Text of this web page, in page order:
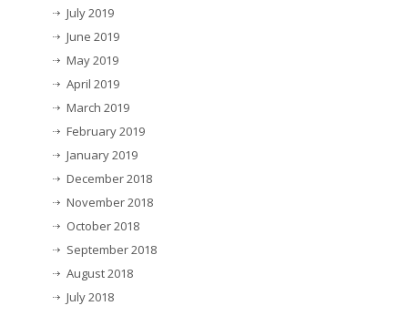
July 2019
June 2019
May 2019
April 2019
March 2019
February 2019
January 2019
December 2018
November 2018
October 2018
September 2018
August 2018
July 2018